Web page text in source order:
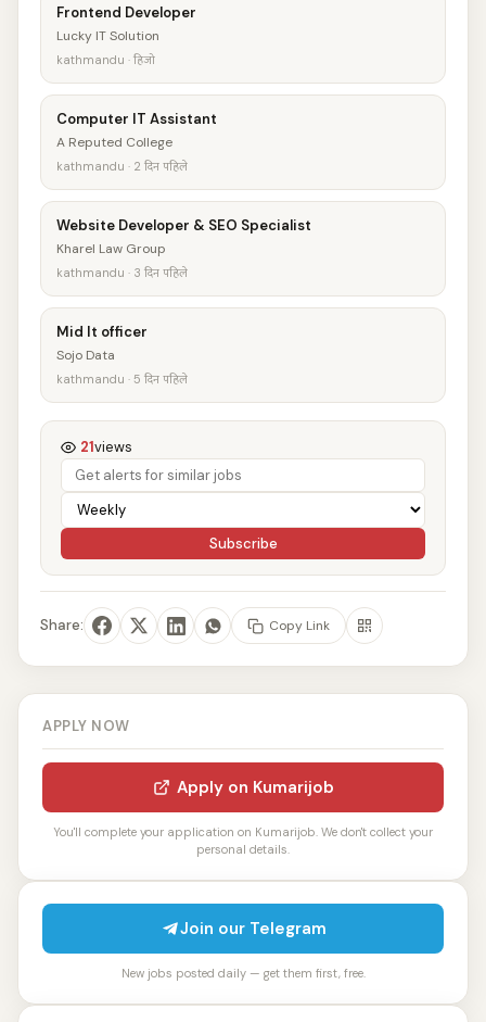
Frontend Developer
Lucky IT Solution
kathmandu · हिजो
Computer IT Assistant
A Reputed College
kathmandu · 2 दिन पहिले
Website Developer & SEO Specialist
Kharel Law Group
kathmandu · 3 दिन पहिले
Mid It officer
Sojo Data
kathmandu · 5 दिन पहिले
21views
Subscribe
Share: Copy Link
APPLY NOW
Apply on Kumarijob
You'll complete your application on Kumarijob. We don't collect your
personal details.
Join our Telegram
New jobs posted daily — get them first, free.